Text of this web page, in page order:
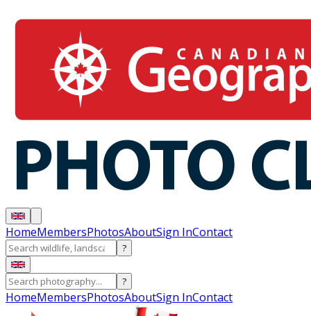
HomeMembersPhotosAboutSign InContact
?
?
HomeMembersPhotosAboutSign InContact